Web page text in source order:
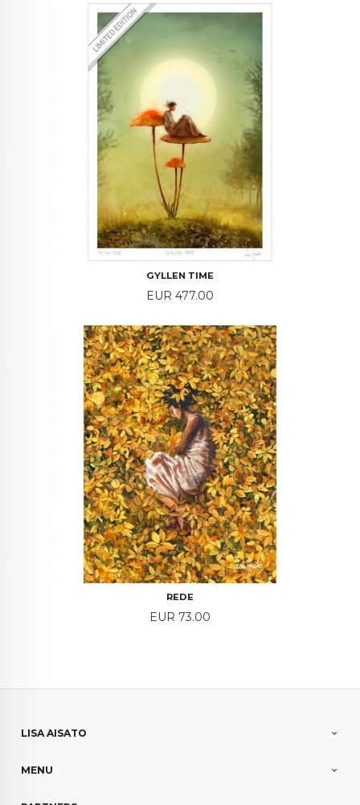
GYLLEN TIME
Price
EUR 477.00
REDE
Price
EUR 73.00
LISA AISATO
MENU